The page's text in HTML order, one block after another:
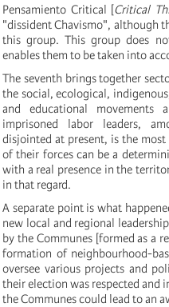
Pensamiento Critical [Critical
"dissident Chavismo", although
this group. This group does
enables them to be taken into
The seventh brings together
the social, ecological,
and educational movements
imprisoned labor leaders,
disjointed at present, is the
of their forces can be a
with a real presence in the
in that regard.
A separate point is what
new local and regional
by the Communes [formed as a
formation of neighbourhood-
oversee various projects and
their election was respected and
the Communes could lead to an